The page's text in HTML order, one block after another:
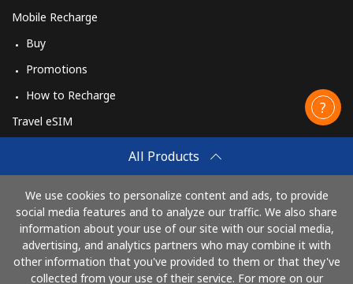
All Products
We use cookies to personalize content and ads, to provide
social media features and to analyze our traffic. We also share
information about your use of our site with our social media,
advertising, and analytics partners who may combine it with
other information that you've provided to them or that they've
collected from your use of their service. For more on our
Mobile Recharge
Buy
Promotions
How to Recharge
Travel eSIM
How It Works
Pay with